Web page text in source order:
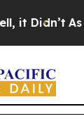
Didn’t As